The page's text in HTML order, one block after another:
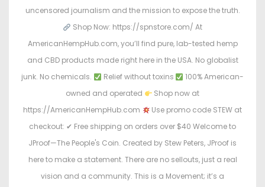
uncensored journalism and the mission to expose the truth.
Shop Now: https://spnstore.com/ At
AmericanHempHub.com, you’ll find pure, lab-tested hemp
and CBD products made right here in the USA. No globalist
junk. No chemicals.
Relief without toxins
100% American-
owned and operated
Shop now at
https://AmericanHempHub.com
Use promo code STEW at
checkout: ✔ Free shipping on orders over $40 Welcome to
JProof—The People's Coin. Created by Stew Peters, JProof is
here to make a statement. There are no sellouts, just a real
vision and a community. This is a Movement; it’s a